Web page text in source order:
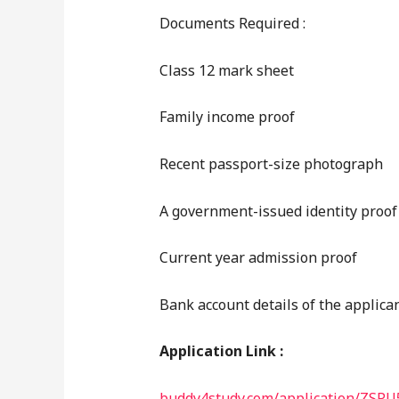
Documents Required :
Class 12 mark sheet
Family income proof
Recent passport-size photograph
A government-issued identity proof
Current year admission proof
Bank account details of the
Application Link :